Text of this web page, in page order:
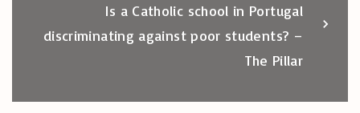
Is a Catholic school in Portugal
discriminating against poor students? –
The Pillar